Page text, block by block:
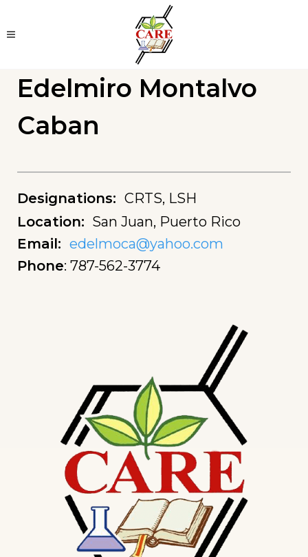
Edelmiro Montalvo
Caban
Designations: CRTS, LSH
Location: San Juan, Puerto Rico
Email: edelmoca@yahoo.com
Phone: 787-562-3774